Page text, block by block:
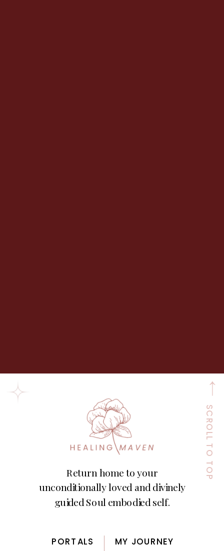
Return home to your
unconditionally loved and divinely
guided Soul embodied self.
SCROLL TO TOP
PORTALS MY JOURNEY